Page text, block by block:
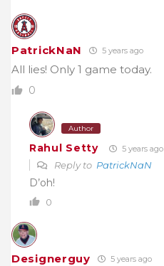
PatrickNaN 5 years ago
All lies! Only 1 game today.
0
Author
Rahul Setty 5 years ago
Reply to PatrickNaN
D’oh!
0
Designerguy 5 years ago